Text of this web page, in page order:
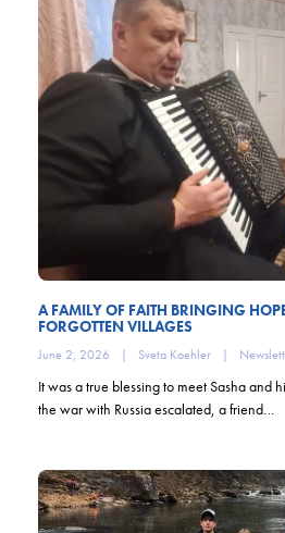
A FAMILY OF FAITH BRINGING
FORGOTTEN VILLAGES
June 2, 2026 | Sveta Koehler |
It was a true blessing to meet Sasha and
the war with Russia escalated, a friend…